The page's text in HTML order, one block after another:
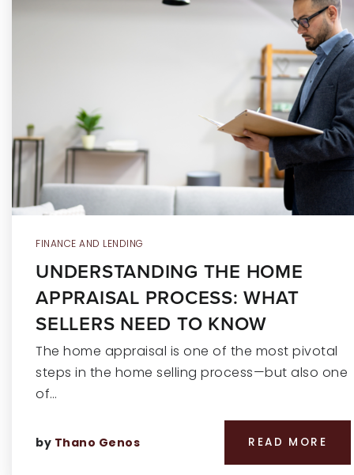
FINANCE AND LENDING
UNDERSTANDING THE HOME
APPRAISAL PROCESS: WHAT
SELLERS NEED TO KNOW
The home appraisal is one of the most pivotal
steps in the home selling process—but also one
of…
by Thano Genos READ MORE